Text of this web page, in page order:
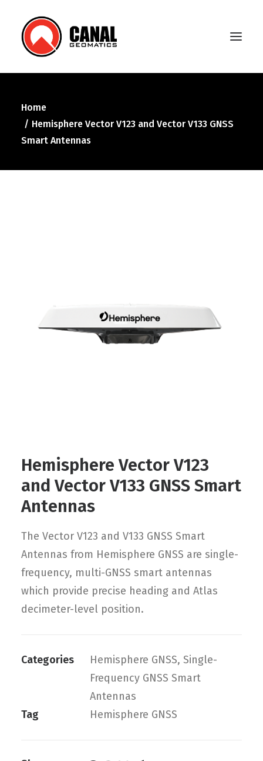
Home
Manufacturers
Request Product Info
Home
Hemisphere Vector V123 and Vector V133 GNSS
Smart Antennas
Hemisphere Vector V123
and Vector V133 GNSS Smart
Antennas
The Vector V123 and V133 GNSS Smart
Antennas from Hemisphere GNSS are single-
frequency, multi-GNSS smart antennas
which provide precise heading and Atlas
decimeter-level position.
Categories Hemisphere GNSS, Single-
Frequency GNSS Smart
Antennas
Tag
Hemisphere GNSS